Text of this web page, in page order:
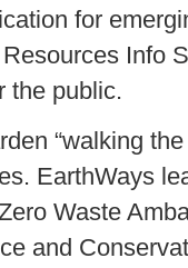
for
Info
the public.
“walking
EarthWays
Waste
and